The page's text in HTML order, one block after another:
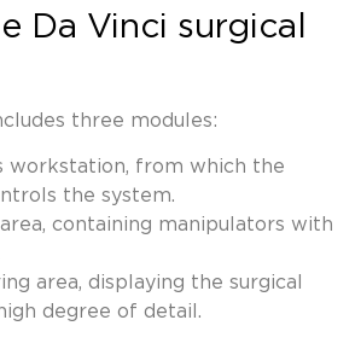
Da Vinci surgical
three modules:
workstation, from which the
the system.
containing manipulators with
area, displaying the surgical
degree of detail.